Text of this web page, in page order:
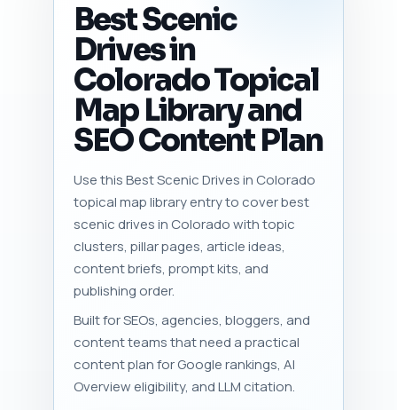
Best Scenic
Drives in
Colorado Topical
Map Library and
SEO Content Plan
Use this Best Scenic Drives in Colorado
topical map library entry to cover best
scenic drives in Colorado with topic
clusters, pillar pages, article ideas,
content briefs, prompt kits, and
publishing order.
Built for SEOs, agencies, bloggers, and
content teams that need a practical
content plan for Google rankings, AI
Overview eligibility, and LLM citation.